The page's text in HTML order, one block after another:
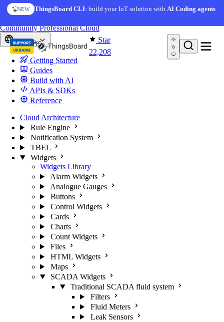
Skip to content
NEW ThingsBoard CLI: build your IoT solution withAI Coding agents
AI FEATURE
AI Solution Creator— get a working IoT prototype in 10
Star
22,208
CommunityProfessionalCloud
Europe
Getting Started
Guides
Build with AI
APIs & SDKs
Reference
Cloud Architecture
Rule Engine
Notification System
TBEL
Widgets
Widgets Library
Alarm Widgets
Analogue Gauges
Buttons
Control Widgets
Cards
Charts
Count Widgets
Files
HTML Widgets
Maps
SCADA Widgets
Traditional SCADA fluid system
Filters
Fluid Meters
Leak Sensors